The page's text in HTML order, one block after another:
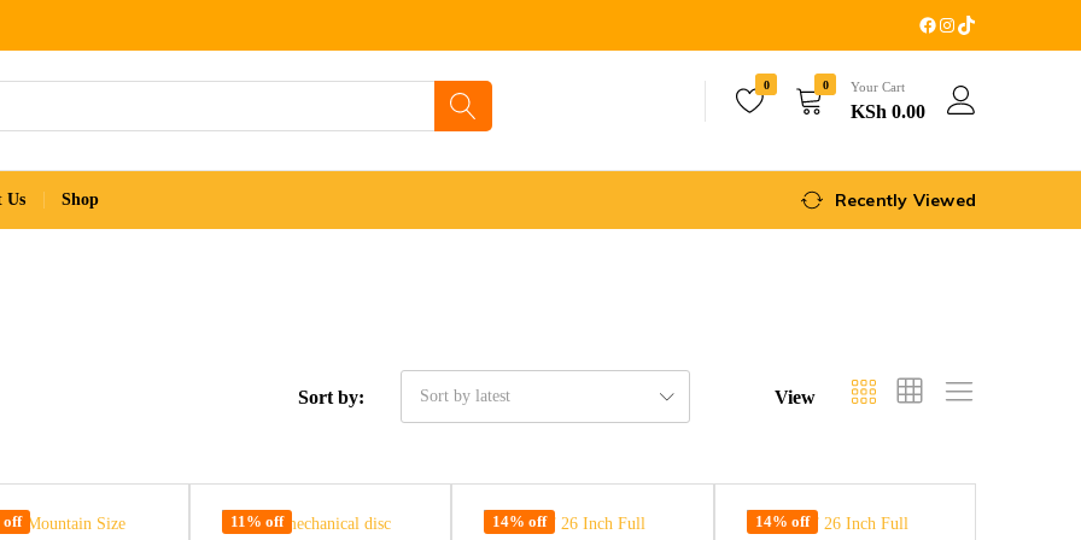
0 0 Your Cart
KSh 0.00
Us Shop Recently Viewed
Sort by: Sort by latest View
off 11% off 14% off 14% off